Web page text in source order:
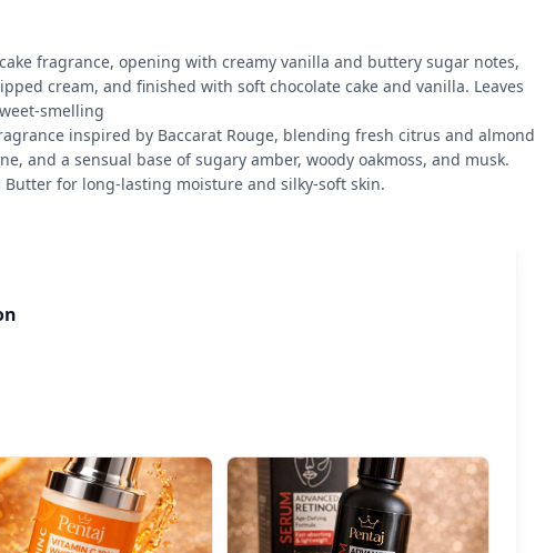
fragrance, opening with creamy vanilla and buttery sugar notes,
cream, and finished with soft chocolate cake and vanilla. Leaves
smelling
inspired by Baccarat Rouge, blending fresh citrus and almond
and a sensual base of sugary amber, woody oakmoss, and musk.
Butter for long-lasting moisture and silky-soft skin.